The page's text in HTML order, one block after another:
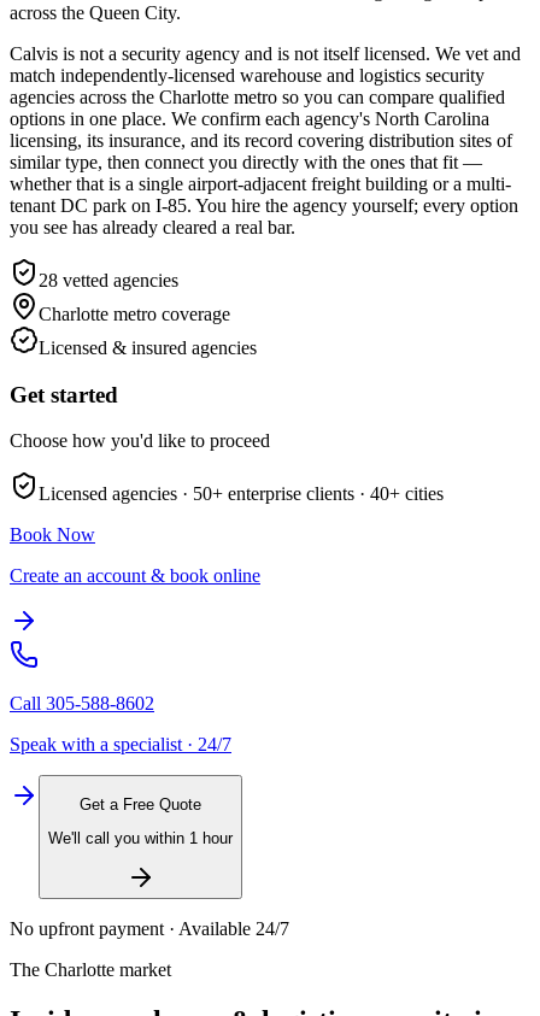
across the Queen City.
Calvis is not a security agency and is not itself licensed. We vet and
match independently-licensed warehouse and logistics security
agencies across the Charlotte metro so you can compare qualified
options in one place. We confirm each agency's North Carolina
licensing, its insurance, and its record covering distribution sites of
similar type, then connect you directly with the ones that fit —
whether that is a single airport-adjacent freight building or a multi-
tenant DC park on I-85. You hire the agency yourself; every option
you see has already cleared a real bar.
28 vetted agencies
Charlotte metro coverage
Licensed & insured agencies
Get started
Choose how you'd like to proceed
Licensed agencies · 50+ enterprise clients · 40+ cities
Book Now
Create an account & book online
Call 305-588-8602
Speak with a specialist · 24/7
Get a Free Quote
We'll call you within 1 hour
No upfront payment · Available 24/7
The Charlotte market